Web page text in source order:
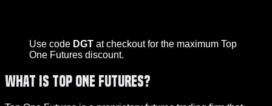
Use code DGT at checkout for the maximum Top
One Futures discount.
What Is Top One Futures?